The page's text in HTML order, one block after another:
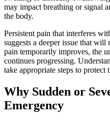
may impact breathing or signal
the body.
Persistent pain that interferes
suggests a deeper issue that
pain temporarily improves, the
continues progressing.
take appropriate steps to protect
Why Sudden or
Emergency